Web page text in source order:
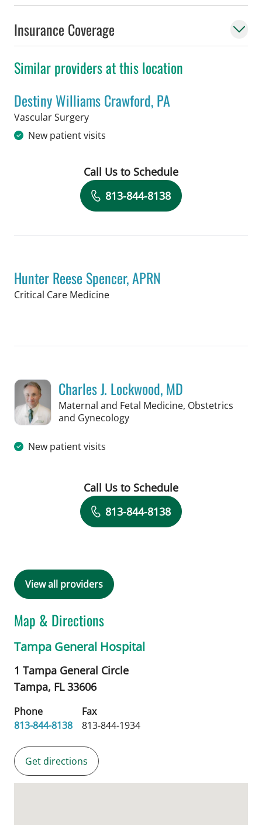
Insurance Coverage
Similar providers at this location
Destiny Williams Crawford, PA
Vascular Surgeryin Tampa, FL
New patient visits
Book a Visit with Destiny Williams
Call Us to Schedule
813-844-8138
Hunter Reese Spencer, APRN
Critical Care Medicinein Tampa, FL
Charles J. Lockwood, MD
Maternal and Fetal Medicine, Obstetrics
and Gynecologyin Tampa, FL
New patient visits
Book a Visit with Charles J.
Call Us to Schedule
813-844-8138
View all providers
Map & Directions
Tampa General Hospital
1 Tampa General Circle
Tampa, FL33606
Phone
813-844-8138
Fax
813-844-1934
Get directions